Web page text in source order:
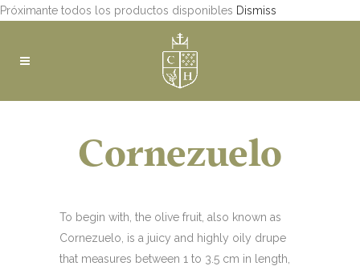
Próximante todos los productos disponibles Dismiss
Cornezuelo
To begin with, the olive fruit, also known as
Cornezuelo, is a juicy and highly oily drupe
that measures between 1 to 3.5 cm in length,